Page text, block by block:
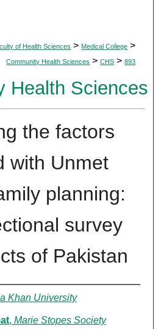
of Health Sciences > Medical College >
Community Health Sciences > CHS > 893
Health Sciences
the factors
with Unmet
planning:
survey
of Pakistan
Khan University
, Marie Stopes Society